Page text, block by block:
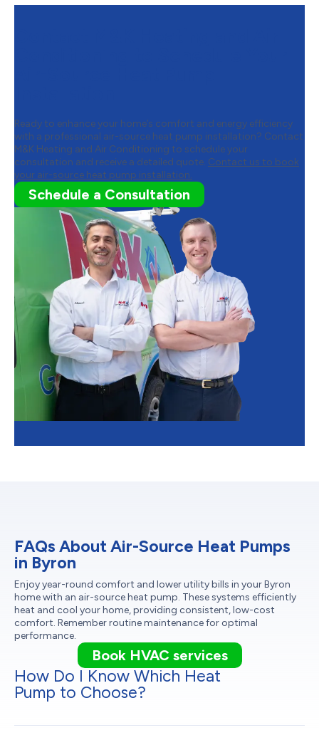
Ready to enhance your home’s comfort and energy efficiency
with a professional air-source heat pump installation? Contact
M&K Heating and Air Conditioning to schedule your
consultation and receive a detailed quote. Contact us to book
your air-source heat pump installation.
Schedule a Consultation
FAQs About Air-Source Heat Pumps
in Byron
Enjoy year-round comfort and lower utility bills in your Byron
home with an air-source heat pump. These systems efficiently
heat and cool your home, providing consistent, low-cost
comfort. Remember routine maintenance for optimal
performance.
Book HVAC services
How Do I Know Which Heat
Pump to Choose?